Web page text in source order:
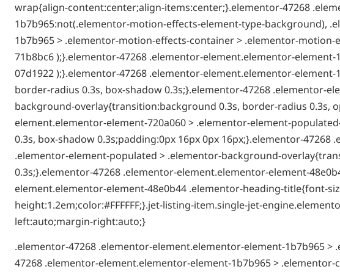
wrap{align-content:center;align-items:center;}.elementor-47268
1b7b965:not(.elementor-motion-effects-element-type-background),
1b7b965 > .elementor-motion-effects-container > .elementor-
71b8bc6 );}.elementor-47268 .elementor-element.elementor-
07d1922 );}.elementor-47268 .elementor-element.elementor-
border-radius 0.3s, box-shadow 0.3s;}.elementor-47268 .elementor-
background-overlay{transition:background 0.3s, border-radius 0.3s,
element.elementor-element-720a060 > .elementor-element-
0.3s, box-shadow 0.3s;padding:0px 16px 0px 16px;}.elementor-
.elementor-element-populated > .elementor-background-
0.3s;}.elementor-47268 .elementor-element.elementor-element-
element.elementor-element-48e0b44 .elementor-heading-title{font-
height:1.2em;color:#FFFFFF;}.jet-listing-item.single-jet-
left:auto;margin-right:auto;}
.elementor-47268 .elementor-element.elementor-element-1b7b965
47268 .elementor-element.elementor-element-1b7b965 >